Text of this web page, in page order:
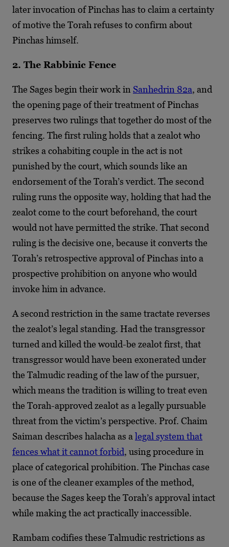
later invocation of Pinchas has to claim a certainty
of motive the Torah refuses to confirm about
Pinchas himself.
2. The Rabbinic Fence
The Sages begin their work in Sanhedrin 82a, and
the opening page of their treatment of Pinchas
preserves two rulings that together do most of the
fencing. The first ruling holds that a zealot who
strikes a cohabiting couple in the act is not
punished by the court, which sounds like an
endorsement of the Torah’s verdict. The second
ruling runs the opposite way, holding that had the
zealot come to the court beforehand, the court
would not have permitted the strike. That second
ruling is the decisive one, because it converts the
Torah’s retrospective approval of Pinchas into a
prospective prohibition on anyone who would
invoke him in advance.
A second restriction in the same tractate reverses
the zealot’s legal standing. Had the transgressor
turned and killed the would-be zealot first, that
transgressor would have been exonerated under
the Talmudic reading of the law of the pursuer,
which means the tradition is willing to treat even
the Torah-approved zealot as a legally pursuable
threat from the victim’s perspective. Prof. Chaim
Saiman describes halacha as a legal system that
fences what it cannot forbid, using procedure in
place of categorical prohibition. The Pinchas case
is one of the cleaner examples of the method,
because the Sages keep the Torah’s approval intact
while making the act practically inaccessible.
Rambam codifies these Talmudic restrictions as